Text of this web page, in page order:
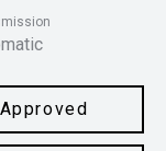
Grey